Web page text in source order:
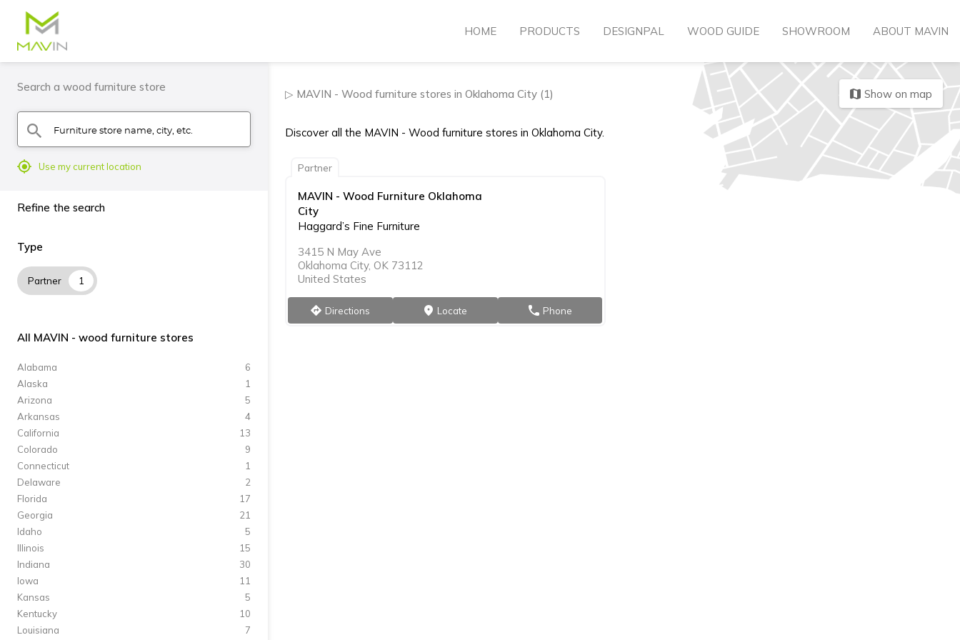
HOME PRODUCTS DESIGNPAL WOOD GUIDE SHOWROOM ABOUT MAVIN
Search a wood furniture store
search Furniture store name, city, etc.
mylocation Use my current location
Refine the search
Type
1
Partner
All MAVIN - wood furniture stores
Alabama
6
Alaska
1
Arizona
5
Arkansas
4
California
13
Colorado
9
Connecticut
1
Delaware
2
Florida
17
Georgia
21
Idaho
5
Illinois
15
Indiana
30
Iowa
11
Kansas
5
Kentucky
10
Louisiana
7
▷ MAVIN - Wood furniture stores in Oklahoma City (1) map Show on map
Discover all the MAVIN - Wood furniture stores in Oklahoma City.
Partner
MAVIN - Wood Furniture Oklahoma
City
Haggard’s Fine Furniture
3415 N May Ave
Oklahoma City, OK 73112
United States
direction Directions markers Locate phone Phone